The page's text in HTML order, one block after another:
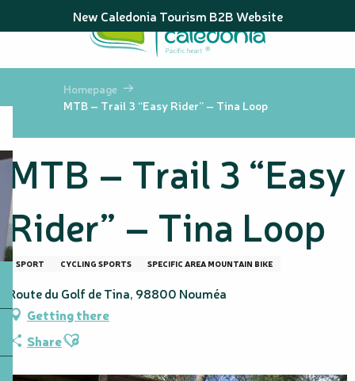
au
principal
New Caledonia Tourism B2B Website
Homepage
MTB – Trail 3 “Easy Rider” – Tina Loop
MTB – Trail 3 “Easy
Rider” – Tina Loop
SPORT CYCLING SPORTS SPECIFIC AREA MOUNTAIN BIKE
Route du Golf de Tina, 98800 Nouméa
Getting there
ShareAjouter aux favoris